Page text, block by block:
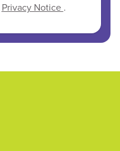
Privacy Notice .